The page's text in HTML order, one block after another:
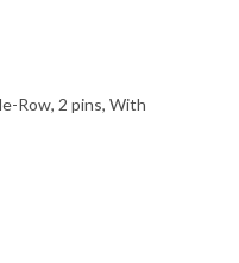
Row, 2 pins, With